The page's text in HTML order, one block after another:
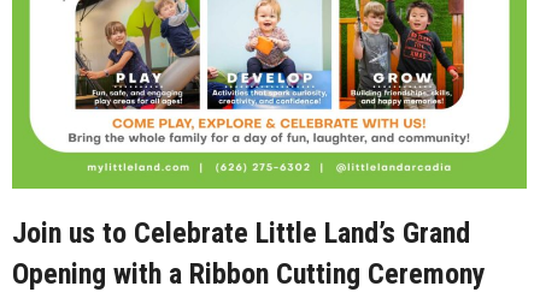
Join us to Celebrate Little Land’s Grand
Opening with a Ribbon Cutting Ceremony